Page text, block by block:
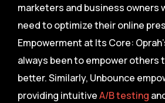
marketers and business owners
need to optimize their online
Empowerment at Its Core:
always been to empower others
better. Similarly, Unbounce
providing intuitiveA/B testing